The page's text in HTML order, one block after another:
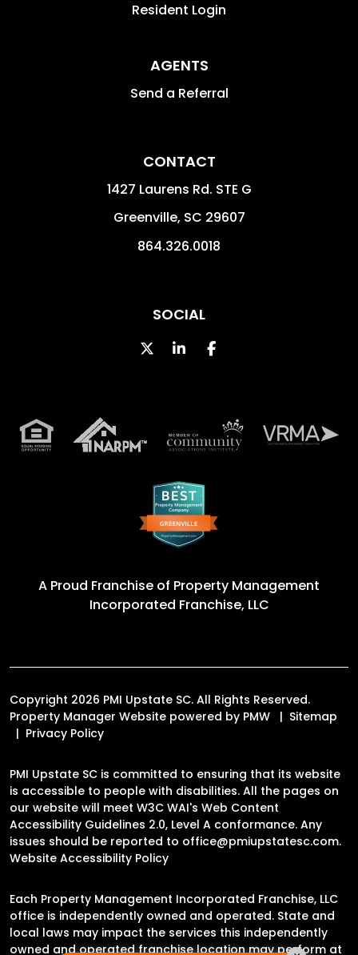
Resident Login
AGENTS
Send a Referral
CONTACT
1427 Laurens Rd. STE G
Greenville, SC 29607
864.326.0018
SOCIAL
TwitterLinkedInFacebook
A Proud Franchise of Property Management
Incorporated Franchise, LLC
Copyright 2026 PMI Upstate SC. All Rights Reserved.
Property Manager Website powered by PMW
Sitemap
Privacy Policy
PMI Upstate SC is committed to ensuring that its website
is accessible to people with disabilities. All the pages on
our website will meet W3C WAI's Web Content
Accessibility Guidelines 2.0, Level A conformance. Any
issues should be reported to office@pmiupstatesc.com.
Website Accessibility Policy
Each Property Management Incorporated Franchise, LLC
office is independently owned and operated. State and
local laws may impact the services this independently
owned and operated franchise location may perform at